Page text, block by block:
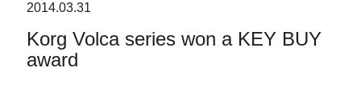
Extras
2014.03.31
Korg Volca series won a KEY BUY
award